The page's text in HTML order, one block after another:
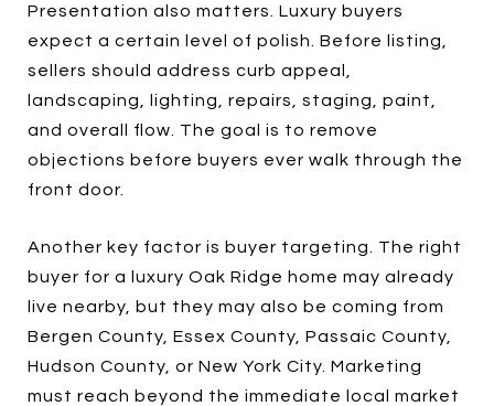
Presentation also matters. Luxury buyers
expect a certain level of polish. Before listing,
sellers should address curb appeal,
landscaping, lighting, repairs, staging, paint,
and overall flow. The goal is to remove
objections before buyers ever walk through the
front door.
Another key factor is buyer targeting. The right
buyer for a luxury Oak Ridge home may already
live nearby, but they may also be coming from
Bergen County, Essex County, Passaic County,
Hudson County, or New York City. Marketing
must reach beyond the immediate local market